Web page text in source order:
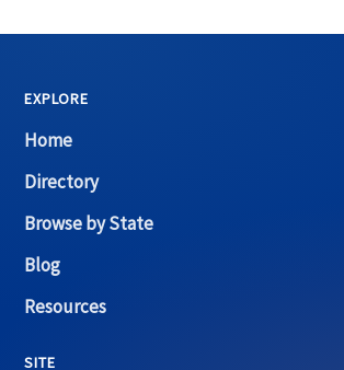
EXPLORE
Home
Directory
Browse by State
Blog
Resources
SITE